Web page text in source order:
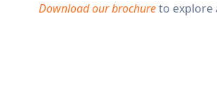
Download our brochureto explore